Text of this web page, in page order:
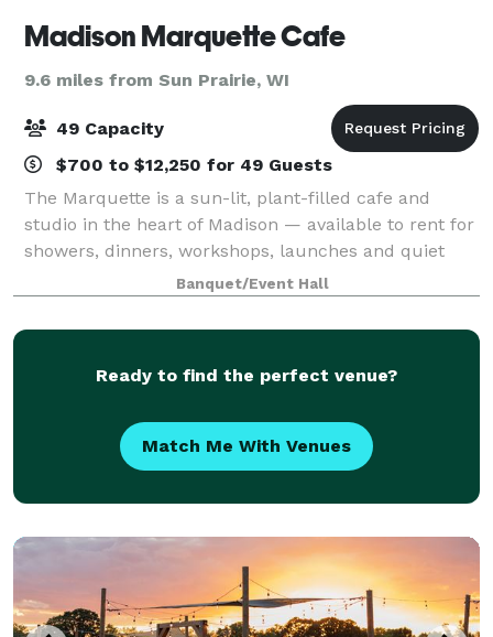
Madison Marquette Cafe
9.6 miles from Sun Prairie, WI
49 Capacity
$700 to $12,250 for 49 Guests
The Marquette is a sun-lit, plant-filled cafe and
studio in the heart of Madison — available to rent for
showers, dinners, workshops, launches and quiet
pockets of celebration in between. Key Amenities &
Features Flexible Layouts: Moveable
Banquet/Event Hall
Ready to find the perfect venue?
Match Me With Venues